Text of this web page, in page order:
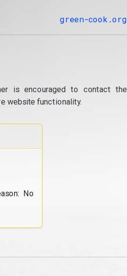
green-cook.org
is encouraged to contact the
website functionality.
No